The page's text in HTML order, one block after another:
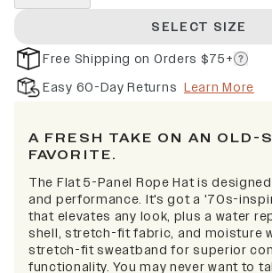
SELECT SIZE
Free Shipping on Orders $75+
Easy 60-Day Returns Learn More
A FRESH TAKE ON AN OLD-
FAVORITE.
The Flat 5-Panel Rope Hat is
and performance. It's got a '70s-
that elevates any look, plus a water
shell, stretch-fit fabric, and moisture
stretch-fit sweatband for superior
functionality. You may never want to